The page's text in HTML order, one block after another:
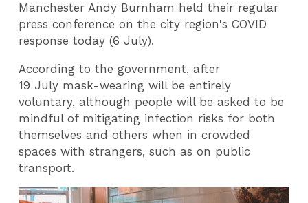
Manchester Andy Burnham held their regular
press conference on the city region's COVID
response today (6 July).
According to the government, after
19 July mask-wearing will be entirely
voluntary, although people will be asked to be
mindful of mitigating infection risks for both
themselves and others when in crowded
spaces with strangers, such as on public
transport.